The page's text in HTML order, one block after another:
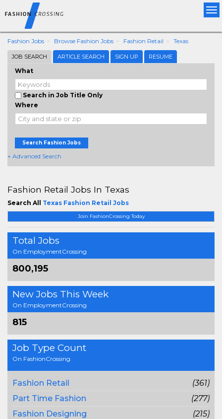
Fashion Jobs Browse Fashion Jobs Fashion Retail Texas
JOB SEARCH ARTICLE SEARCH SIGN UP RESUME
What
Search in Job Title Only
Where
Search Fashion Jobs
+ Advanced Search
Join FashionCrossing Today
Total Jobs
On EmploymentCrossing
800,195
New Jobs This Week
On EmploymentCrossing
815
Job Type Count
On FashionCrossing
Fashion Retail
(361)
Part Time Fashion
(277)
Fashion Designing
(215)
Fashion Retail Jobs In Texas
Search All Texas Fashion Retail Jobs